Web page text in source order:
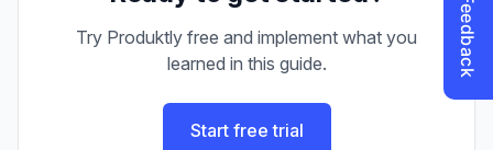
Try Produktly free and implement what you
learned in this guide.
Start free trial